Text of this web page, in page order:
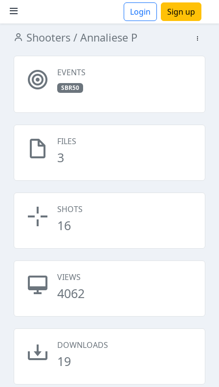
Login Sign up
Shooters / Annaliese P
EVENTS
SBR50
FILES
3
SHOTS
16
VIEWS
4062
DOWNLOADS
19